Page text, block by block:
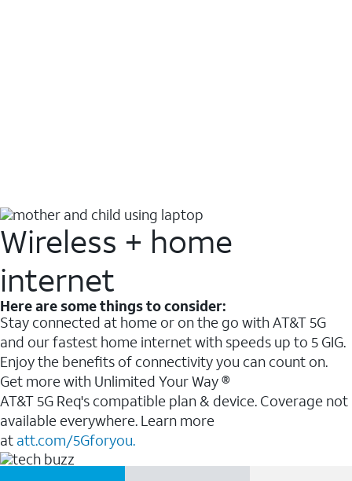
Wireless + home
internet
Here are some things to consider:
Stay connected at home or on the go with AT&T 5G
and our fastest home internet with speeds up to 5 GIG.
Enjoy the benefits of connectivity you can count on.
Get more with Unlimited Your Way ®
AT&T 5G Req's compatible plan & device. Coverage not
available everywhere. Learn more
at att.com/5Gforyou.